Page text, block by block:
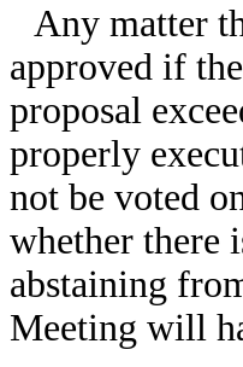
Any matter
approved if
proposal
properly
not be voted
whether there
abstaining
Meeting will